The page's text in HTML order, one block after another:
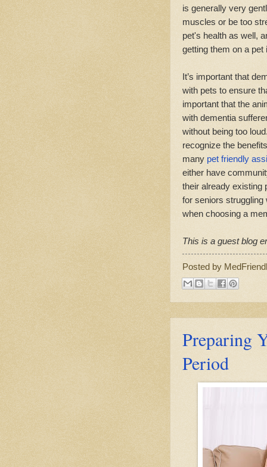
is generally very
muscles or be too
pet's health as well,
getting them on a pet
It’s important that
with pets to ensure
important that the
with dementia
without being too
recognize the
many pet friendly
either have
their already existing
for seniors struggling
when choosing a
This is a guest blog
Posted by
Preparing
Period